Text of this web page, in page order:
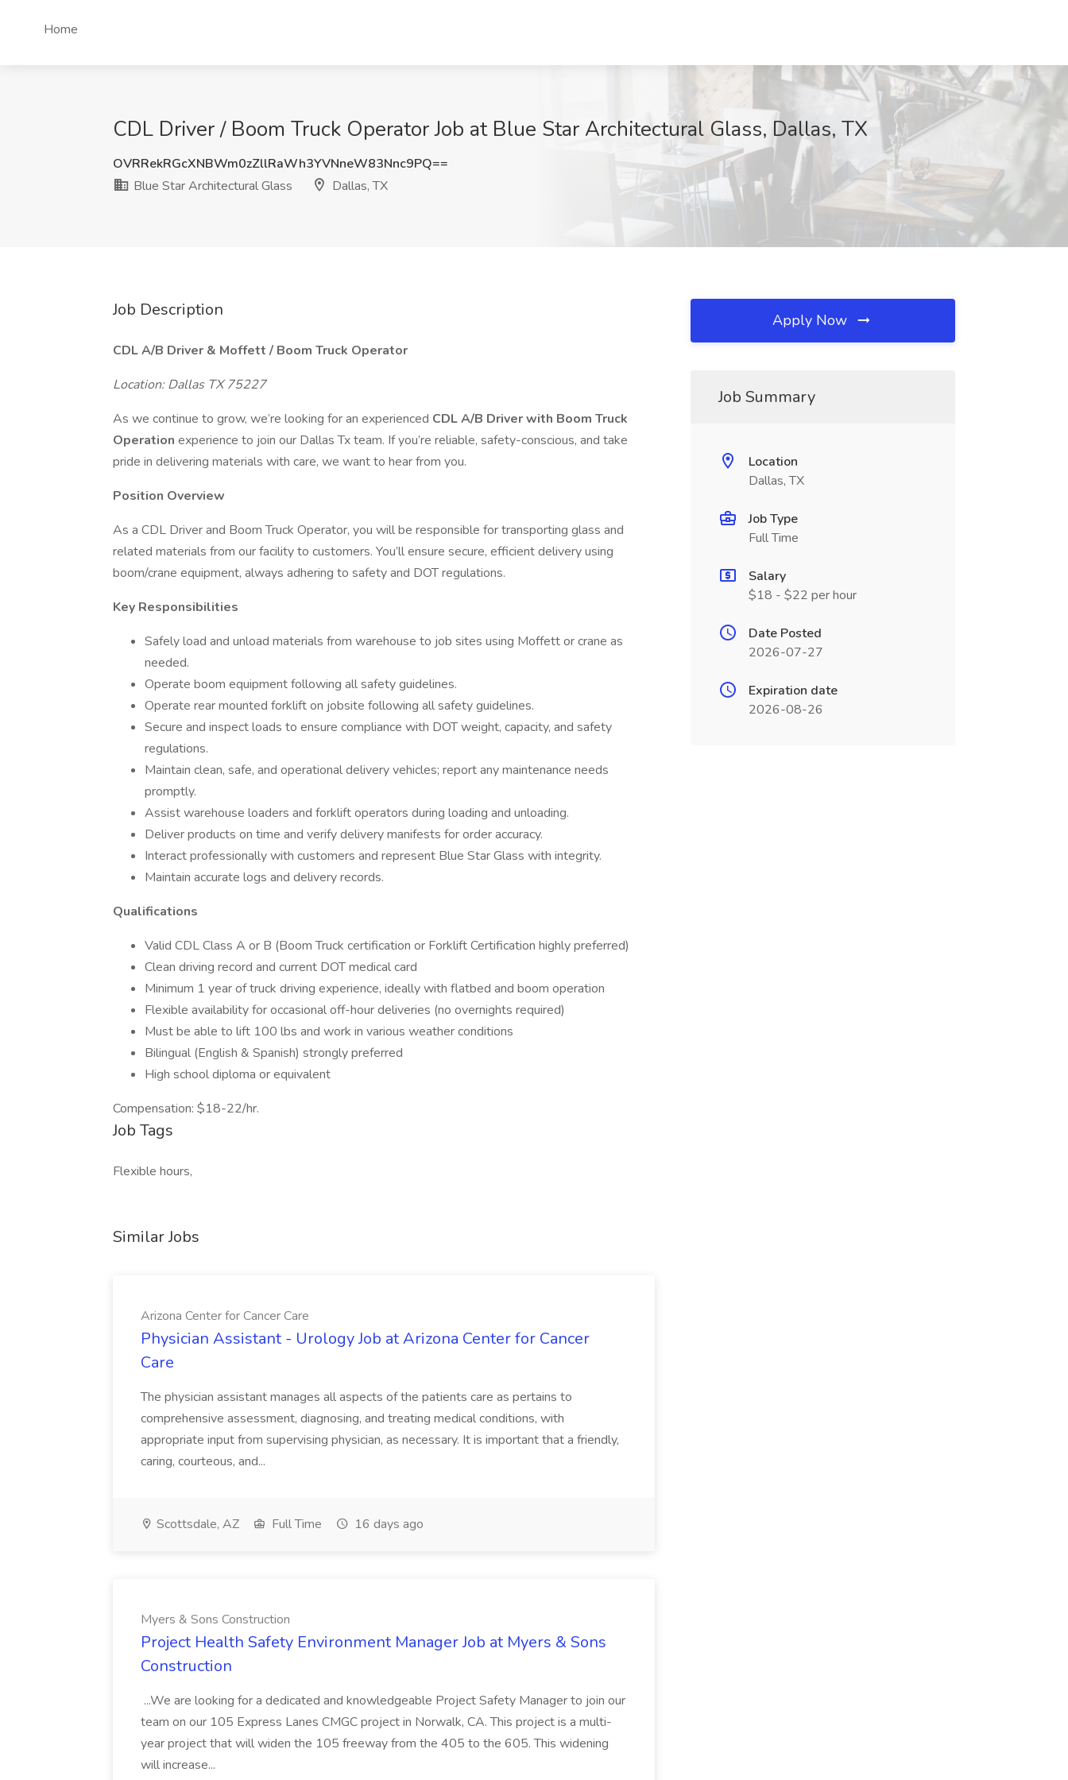
Home
CDL Driver / Boom Truck Operator Job at Blue Star Architectural Glass, Dallas, TX
OVRRekRGcXNBWm0zZllRaWh3YVNneW83Nnc9PQ==
Blue Star Architectural Glass
Dallas, TX
Job Description
CDL A/B Driver & Moffett / Boom Truck Operator
Location: Dallas TX 75227
As we continue to grow, we’re looking for an experienced CDL A/B Driver with Boom Truck
Operation experience to join our Dallas Tx team. If you’re reliable, safety-conscious, and take
pride in delivering materials with care, we want to hear from you.
Position Overview
As a CDL Driver and Boom Truck Operator, you will be responsible for transporting glass and
related materials from our facility to customers. You’ll ensure secure, efficient delivery using
boom/crane equipment, always adhering to safety and DOT regulations.
Key Responsibilities
Safely load and unload materials from warehouse to job sites using Moffett or crane as
needed.
Operate boom equipment following all safety guidelines.
Operate rear mounted forklift on jobsite following all safety guidelines.
Secure and inspect loads to ensure compliance with DOT weight, capacity, and safety
regulations.
Maintain clean, safe, and operational delivery vehicles; report any maintenance needs
promptly.
Assist warehouse loaders and forklift operators during loading and unloading.
Deliver products on time and verify delivery manifests for order accuracy.
Interact professionally with customers and represent Blue Star Glass with integrity.
Maintain accurate logs and delivery records.
Qualifications
Valid CDL Class A or B (Boom Truck certification or Forklift Certification highly preferred)
Clean driving record and current DOT medical card
Minimum 1 year of truck driving experience, ideally with flatbed and boom operation
Flexible availability for occasional off-hour deliveries (no overnights required)
Must be able to lift 100 lbs and work in various weather conditions
Bilingual (English & Spanish) strongly preferred
High school diploma or equivalent
Compensation: $18-22/hr.
Job Tags
Flexible hours,
Similar Jobs
Arizona Center for Cancer Care
Physician Assistant - Urology Job at Arizona Center for Cancer
Care
The physician assistant manages all aspects of the patients care as pertains to
comprehensive assessment, diagnosing, and treating medical conditions, with
appropriate input from supervising physician, as necessary. It is important that a friendly,
caring, courteous, and...
Scottsdale, AZ Full Time 16 days ago
Myers & Sons Construction
Project Health Safety Environment Manager Job at Myers & Sons
Construction
...We are looking for a dedicated and knowledgeable Project Safety Manager to join our
team on our 105 Express Lanes CMGC project in Norwalk, CA. This project is a multi-
year project that will widen the 105 freeway from the 405 to the 605. This widening
will increase...
Apply Now
Job Summary
Location
Dallas, TX
Job Type
Full Time
Salary
$18 - $22 per hour
Date Posted
2026-07-27
Expiration date
2026-08-26